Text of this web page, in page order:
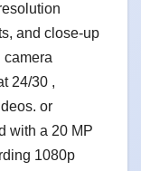
and close-up
camera
24/30 ,
or
with a 20 MP
1080p